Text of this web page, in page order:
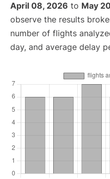
April 08, 2026 to May
observe the results
number of flights
day, and average delay